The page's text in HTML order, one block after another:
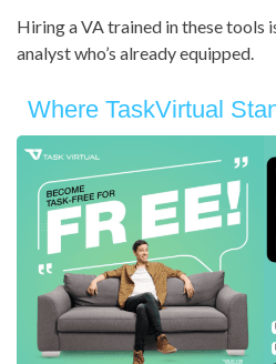
Hiring a VA trained in these tools
analyst who’s already equipped.
Where TaskVirtual